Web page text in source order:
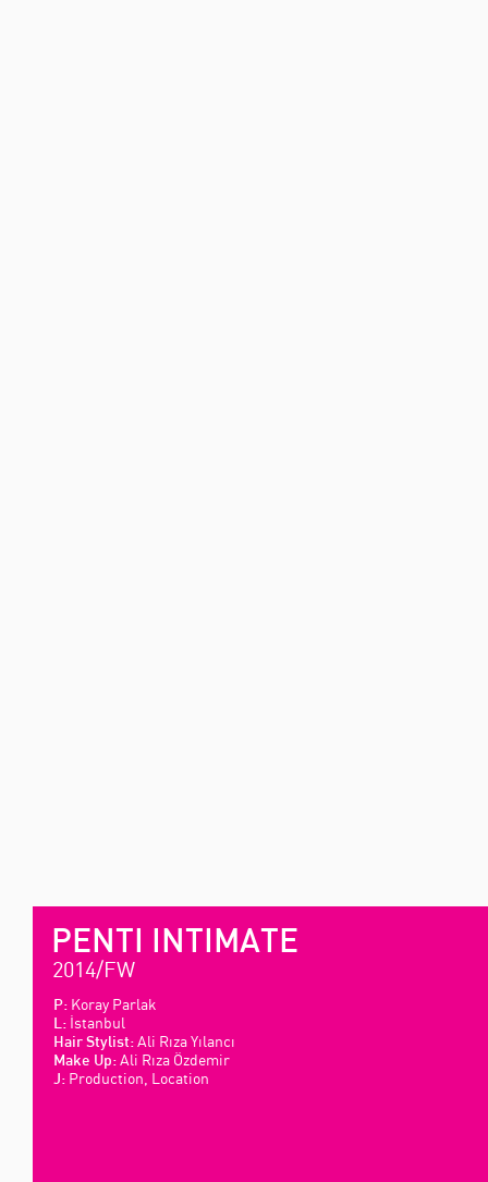
PENTI INTIMATE
2014/FW
P: Koray Parlak
L: İstanbul
Hair Stylist: Ali Rıza Yılancı
Make Up: Ali Rıza Özdemir
J: Production, Location